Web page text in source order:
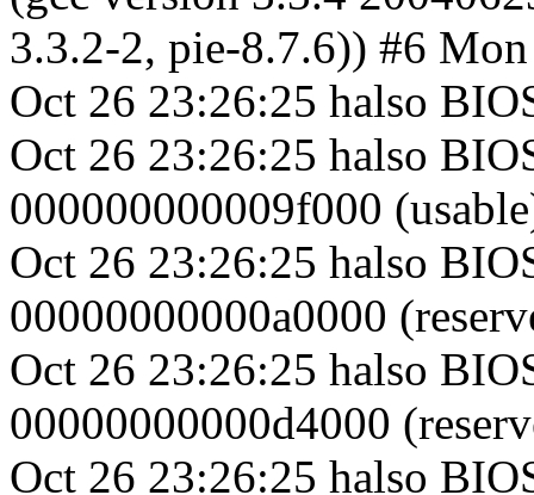
3.3.2-2, pie-8.7.6)) #6
Oct 26 23:26:25 halso
Oct 26 23:26:25 halso
000000000009f000
Oct 26 23:26:25 halso
00000000000a0000
Oct 26 23:26:25 halso
00000000000d4000
Oct 26 23:26:25 halso